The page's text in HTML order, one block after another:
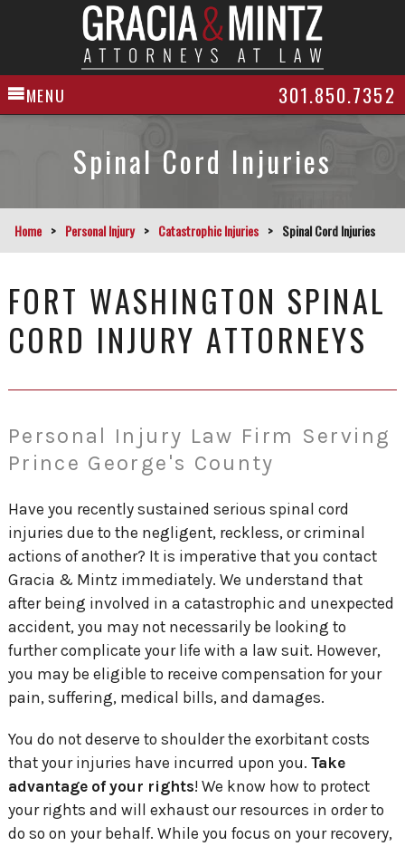
MENU 301.850.7352
Spinal Cord Injuries
Home > Personal Injury > Catastrophic Injuries > Spinal Cord Injuries
FORT WASHINGTON SPINAL
CORD INJURY ATTORNEYS
Personal Injury Law Firm Serving
Prince George's County
Have you recently sustained serious spinal cord
injuries due to the negligent, reckless, or criminal
actions of another? It is imperative that you contact
Gracia & Mintz immediately. We understand that
after being involved in a catastrophic and unexpected
accident, you may not necessarily be looking to
further complicate your life with a law suit. However,
you may be eligible to receive compensation for your
pain, suffering, medical bills, and damages.
You do not deserve to shoulder the exorbitant costs
that your injuries have incurred upon you. Take
advantage of your rights! We know how to protect
your rights and will exhaust our resources in order to
do so on your behalf. While you focus on your recovery,